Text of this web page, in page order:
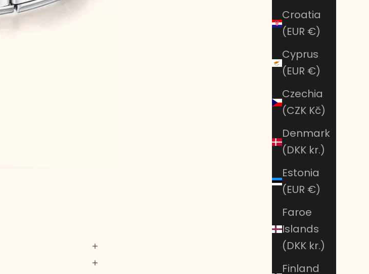
Croatia
(EUR €)
Cyprus
(EUR €)
Czechia
(CZK Kč)
Denmark
(DKK kr.)
Estonia
(EUR €)
Faroe
Islands
(DKK kr.)
Finland